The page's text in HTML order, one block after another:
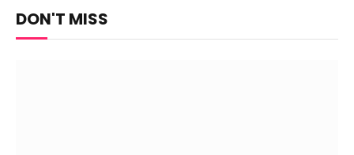
DON'T MISS